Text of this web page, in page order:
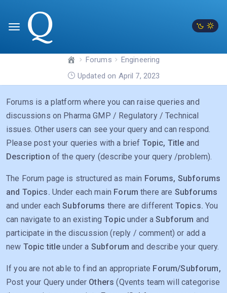
Forums
Engineering
Updated on April 7, 2023
Forums is a platform where you can raise queries and
discussions on Pharma GMP / Regulatory / Technical
issues. Other users can see your query and can respond.
Please post your queries with a brief Topic, Title and
Description of the query (describe your query /problem).
The Forum page is structured as main Forums, Subforums
and Topics. Under each main Forum there are Subforums
and under eachSubforums there are different Topics. You
can navigate to an existingTopicunder aSubforum and
participate in the discussion (reply / comment) or add a
new Topic title under a Subforum and describe your query.
If you are not able to find an appropriate Forum/Subforum,
Post your Query under Others (Qvents team will categorise